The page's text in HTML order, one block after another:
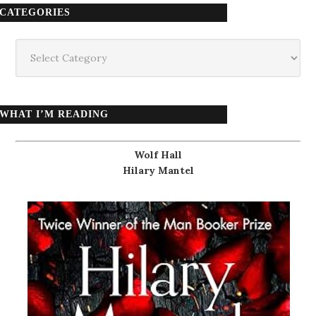
CATEGORIES
WHAT I’M READING
Wolf Hall
Hilary Mantel